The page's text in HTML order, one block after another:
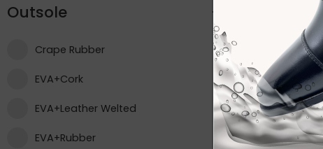
Outsole
Crape Rubber
EVA+Cork
EVA+Leather Welted
EVA+Rubber